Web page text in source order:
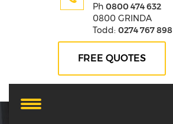
Ph 0800 474 632
0800 GRINDA
Todd: 0274 767 898
FREE QUOTES